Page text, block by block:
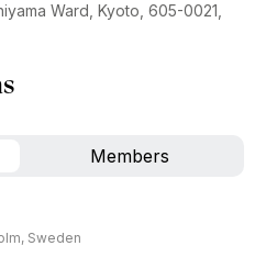
Ward, Kyoto, 605-0021,
Members
Sweden